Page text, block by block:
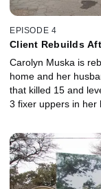
EPISODE 4
Client Rebuilds
Carolyn Muska is
home and her
that killed 15 and
3 fixer uppers in her